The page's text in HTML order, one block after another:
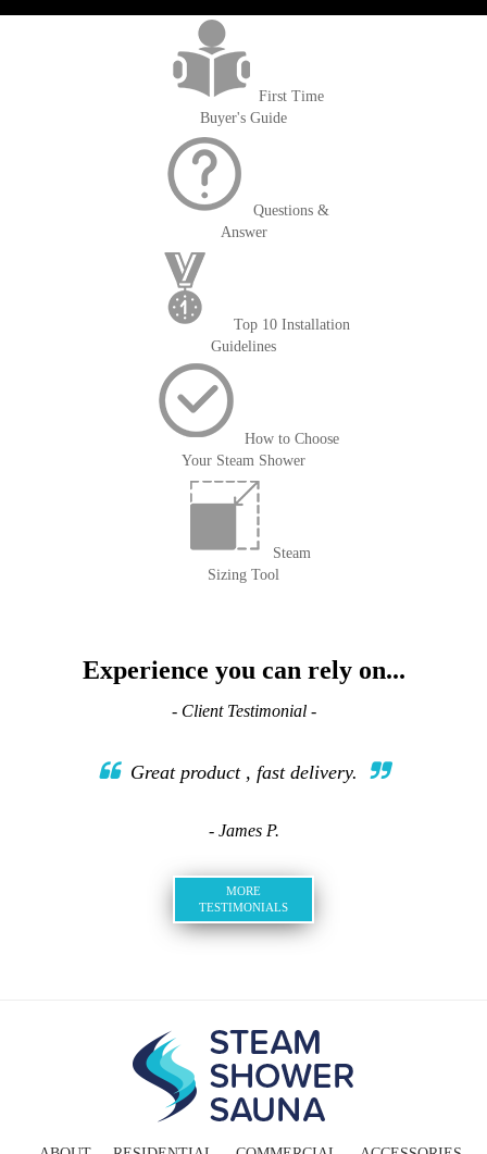
First Time
Buyer's Guide
Questions &
Answer
Top 10 Installation
Guidelines
How to Choose
Your Steam Shower
Steam
Sizing Tool
Experience you can rely on...
- Client Testimonial -
Great product , fast delivery.
- James P.
MORE
TESTIMONIALS